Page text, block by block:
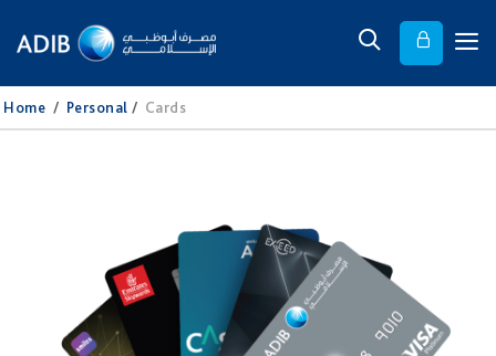
Home / Personal / Cards​